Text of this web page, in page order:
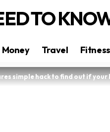
TO
Money Travel
simple hack to find out if